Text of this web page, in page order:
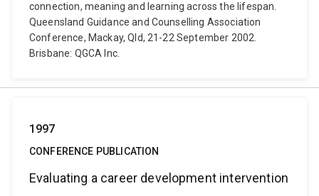
connection, meaning and learning across the lifespan.
Queensland Guidance and Counselling Association
Conference, Mackay, Qld, 21-22 September 2002.
Brisbane: QGCA Inc.
1997
CONFERENCE PUBLICATION
Evaluating a career development intervention